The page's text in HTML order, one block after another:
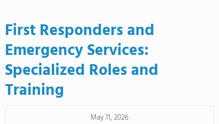
First Responders and
Emergency Services:
Specialized Roles and
Training
May 11, 2026